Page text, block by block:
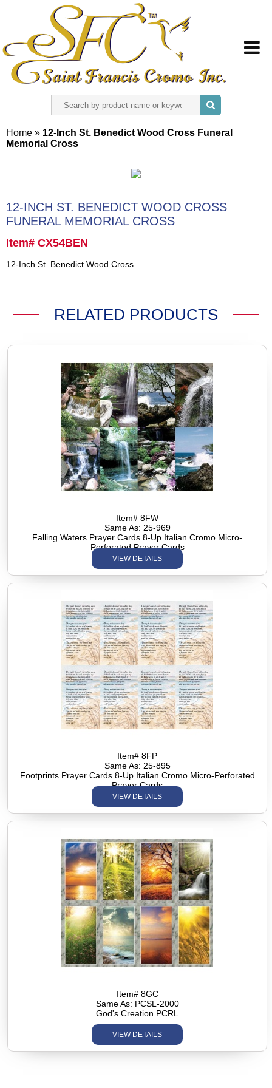
ABOUT US
SIGN IN
Home » 12-Inch St. Benedict Wood Cross Funeral
Memorial Cross
12-INCH ST. BENEDICT WOOD CROSS
FUNERAL MEMORIAL CROSS
Item# CX54BEN
12-Inch St. Benedict Wood Cross
RELATED PRODUCTS
Item# 8FW
Same As: 25-969
Falling Waters Prayer Cards 8-Up Italian Cromo Micro-
Perforated Prayer Cards
VIEW DETAILS
Item# 8FP
Same As: 25-895
Footprints Prayer Cards 8-Up Italian Cromo Micro-Perforated
Prayer Cards
VIEW DETAILS
Item# 8GC
Same As: PCSL-2000
God's Creation PCRL
VIEW DETAILS